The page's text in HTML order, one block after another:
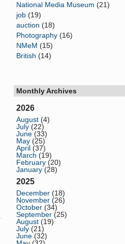
National Media Museum (21)
job (19)
auction (18)
Photography (16)
NMeM (15)
British (14)
Monthly Archives
2026
August (4)
July (22)
June (33)
May (25)
April (37)
March (19)
February (20)
January (28)
2025
December (18)
November (26)
October (34)
September (25)
August (19)
July (21)
June (32)